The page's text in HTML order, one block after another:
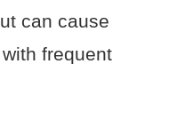
can cause
frequent